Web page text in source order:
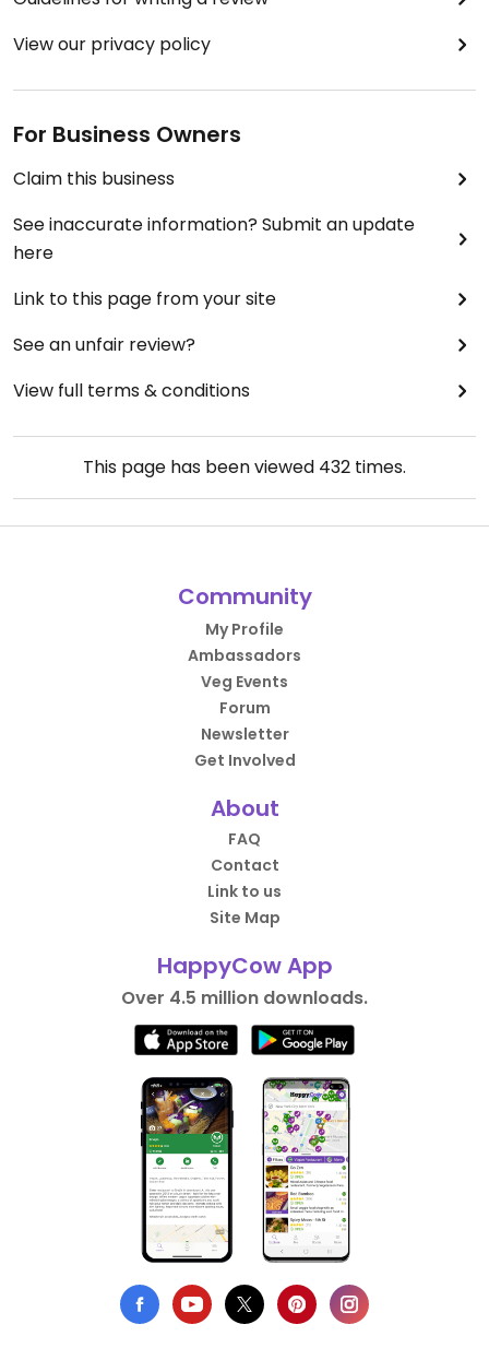
View our privacy policy
For Business Owners
Claim this business
See inaccurate information? Submit an update
here
Link to this page from your site
See an unfair review?
View full terms & conditions
This page has been viewed 432 times.
Community
My Profile
Ambassadors
Veg Events
Forum
Newsletter
Get Involved
About
FAQ
Contact
Link to us
Site Map
HappyCow App
Over 4.5 million downloads.